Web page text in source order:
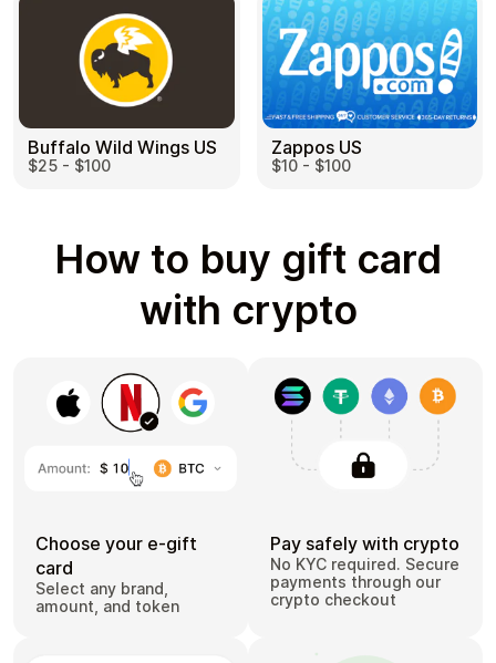
Buffalo Wild Wings US
$25 - $100
Zappos US
$10 - $100
How to buy gift card
with crypto
Choose your e-gift
card
Select any brand,
amount, and token
Pay safely with crypto
No KYC required. Secure
payments through our
crypto checkout